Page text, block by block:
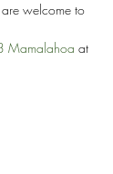
welcome to
Mamalahoa at